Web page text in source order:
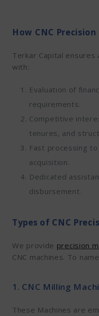
How CNC
Terkar Capital ensures
with:
Evaluation of
requirements.
Competitive
tenures, and
Fast processing
acquisition.
Dedicated
disbursement.
Types of CNC
We provide precision
CNC machines. To
1. CNC Milling
These Machines are